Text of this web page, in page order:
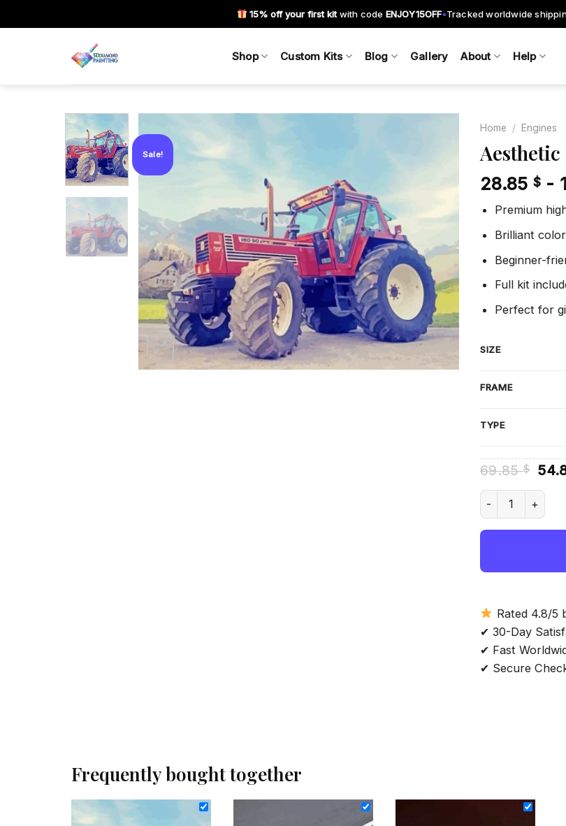
to
15% off your first kit with code ENJOY15OFF•Tracked worldwide
Shop Custom Kits Blog Gallery About Help
Sale!
Home / Engines
28.85 $ -
Premium
Brilliant
Beginner-
Full kit
Perfect for
SIZE
FRAME
TYPE
69.85$
was:
Aesthetic Fiat
Rated 4.8/5
✔ 30-Day
✔ Fast
✔ Secure
Frequently bought together